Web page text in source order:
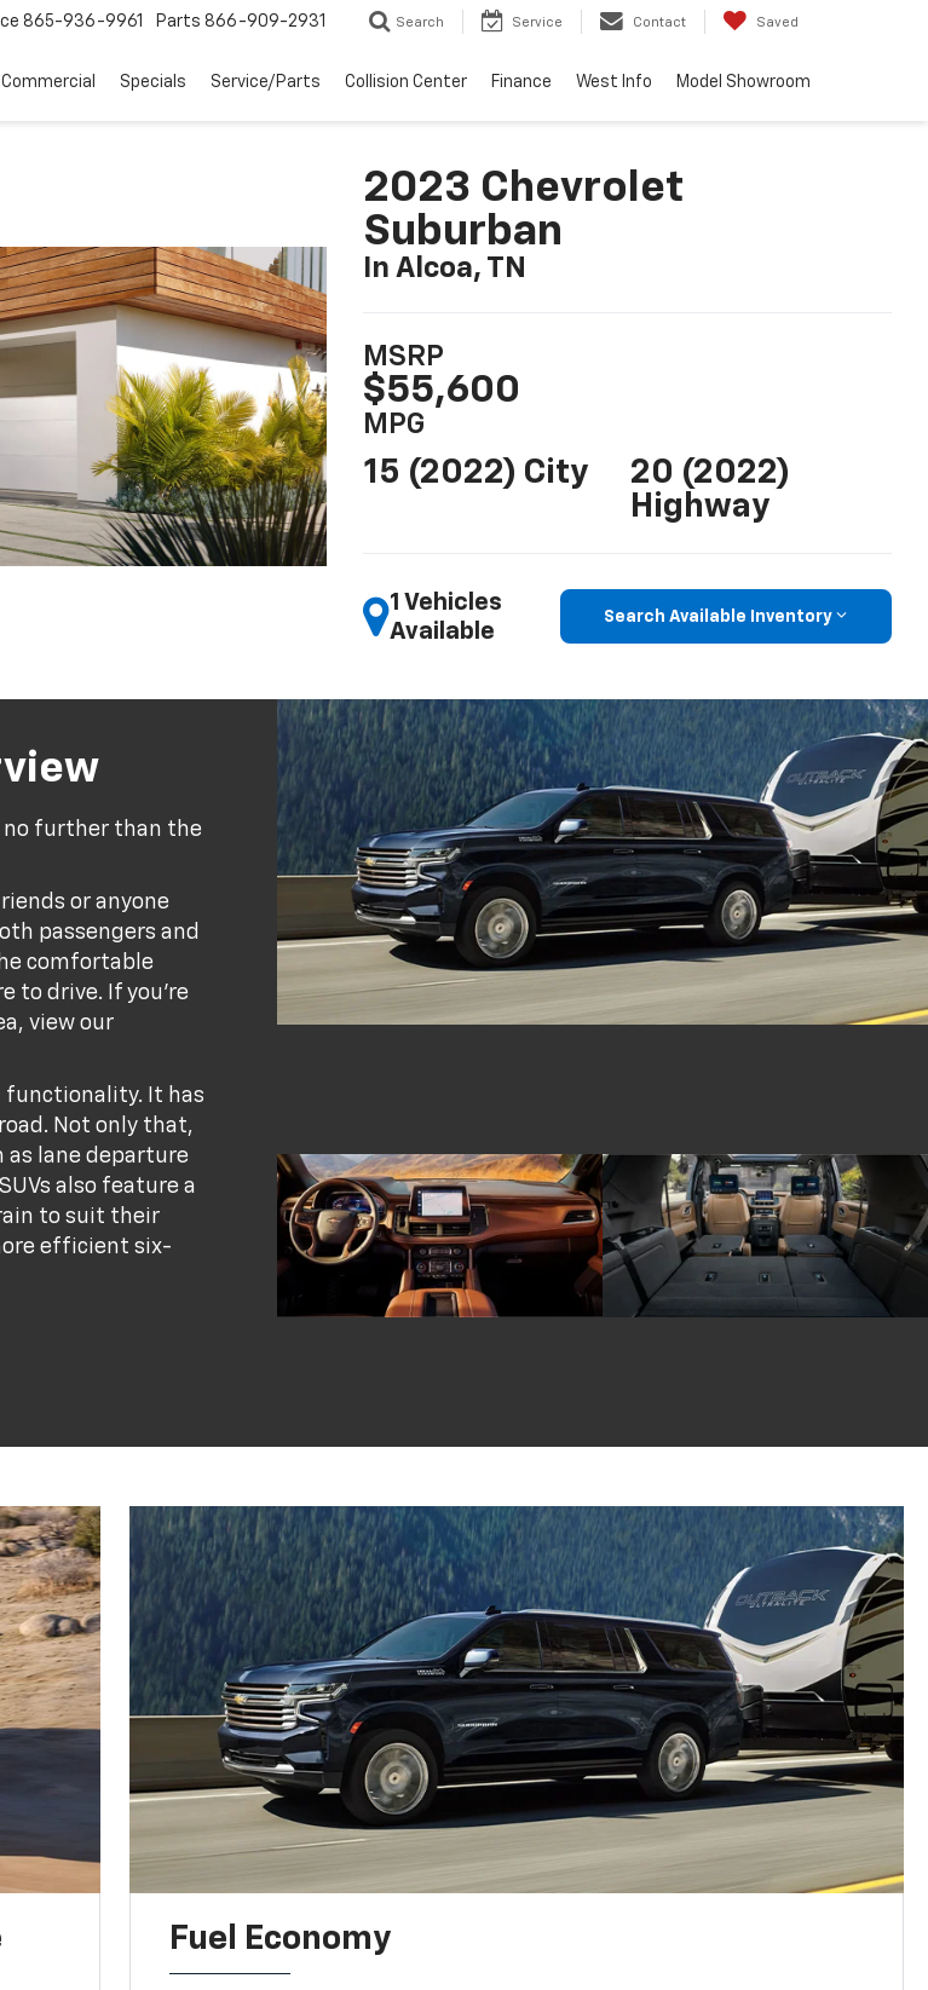
865-936-9961 Parts 866-909-2931 Search Service Contact Saved
Commercial Specials Service/Parts Collision Center Finance West Info Model Showroom
2023 Chevrolet
Suburban
In Alcoa, TN
MSRP
$55,600
MPG
15 (2022) City
20 (2022)
Highway
1 Vehicles
Available
Search Available Inventory
no further than the
or anyone
passengers and
comfortable
to drive. If you're
view our
functionality. It has
Not only that,
lane departure
also feature a
to suit their
efficient six-
Fuel Economy